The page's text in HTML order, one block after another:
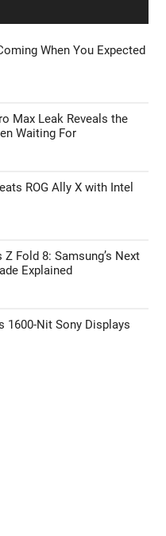
When You Expected
Max Leak Reveals the
Waiting For
ROG Ally X with Intel
Z Fold 8: Samsung’s Next
Explained
1600-Nit Sony Displays